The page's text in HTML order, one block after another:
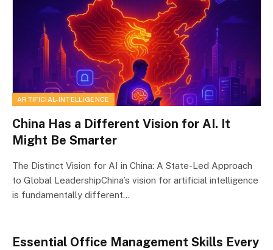
ARTIFICIAL-INTELLIGENCE
China Has a Different Vision for AI. It
Might Be Smarter
The Distinct Vision for AI in China: A State-Led Approach
to Global LeadershipChina’s vision for artificial intelligence
is fundamentally different…
Essential Office Management Skills Every